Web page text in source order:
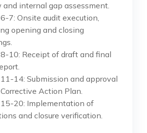
and internal gap assessment.
7: Onsite audit execution,
opening and closing
10: Receipt of draft and final
14: Submission and approval
Action Plan.
20: Implementation of
and closure verification.